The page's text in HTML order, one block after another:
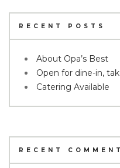
RECENT POSTS
About Opa’s Best
Open for dine-in,
Catering Available
RECENT